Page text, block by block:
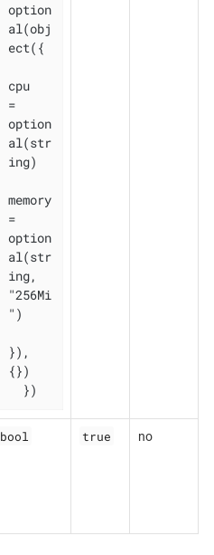
option
al(obj
ect({
cpu
=
option
al(str
ing)
memory
=
option
al(str
ing,
"256Mi
")
}),
{})
  })
bool true no